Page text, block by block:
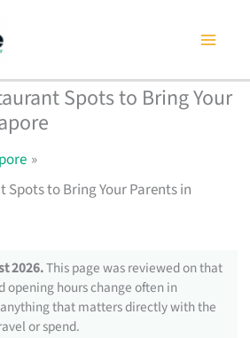
Spots to Bring Your
to Bring Your Parents in
2026.This page was reviewed on that
opening hours change often in
that matters directly with the
or spend.